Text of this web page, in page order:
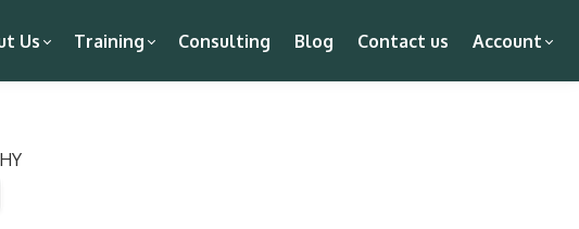
Us Training Consulting Blog Contact us Account